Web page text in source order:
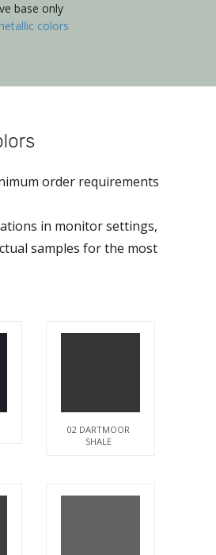
base only
colors
order requirements
in monitor settings,
samples for the most
02 DARTMOOR
SHALE